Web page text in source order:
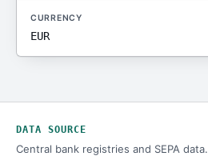
CURRENCY
EUR
DATA SOURCE
Central bank registries and SEPA data.